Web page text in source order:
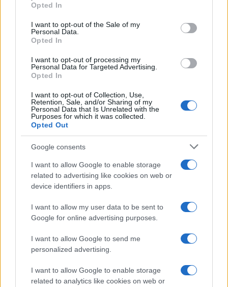
use your data for below specified purposes in below Google
consent section.
Opted In
I want to opt-out of the Sale of my
Personal Data.
Opted In
I want to opt-out of processing my
Personal Data for Targeted Advertising.
Opted In
I want to opt-out of Collection, Use,
Retention, Sale, and/or Sharing of my
Personal Data that Is Unrelated with the
Purposes for which it was collected.
Opted Out
Google consents
I want to allow Google to enable storage
related to advertising like cookies on web or
device identifiers in apps.
I want to allow my user data to be sent to
Google for online advertising purposes.
I want to allow Google to send me
personalized advertising.
I want to allow Google to enable storage
related to analytics like cookies on web or
programs to make money and limit potential
from certain cases.
However, the financial reporting forms the justices
are required to fill out are so unspecific, and the
broad, that it is impossible to determine any
justice’s Additionally, the current value of the
justices’ homes isn’t reported, nor is their spouses’
Jordan Wells
Jordan Wells covers Pride, policy and the
cultural arc with equal seriousness. Reports on
legislation, films, and the writers reshaping